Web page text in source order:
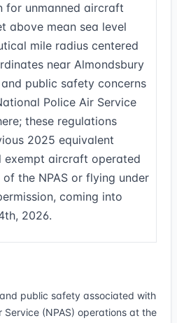
for unmanned aircraft
above mean sea level
mile radius centered
near Almondsbury
public safety concerns
Police Air Service
these regulations
2025 equivalent
exempt aircraft operated
the NPAS or flying under
coming into
2026.
public safety associated with
Service (NPAS) operations at the